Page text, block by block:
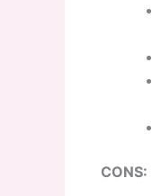
CONS: